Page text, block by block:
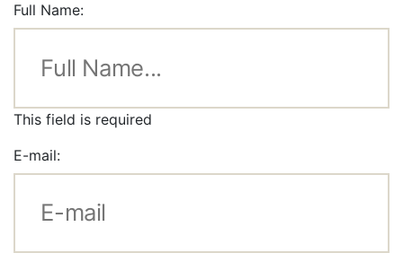
Full Name:
This field is required
E-mail: